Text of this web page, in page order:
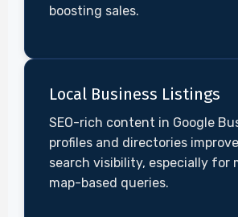
boosting sales.
Local Business Listings
SEO-rich content in Google
profiles and directories
search visibility, especially for
map-based queries.